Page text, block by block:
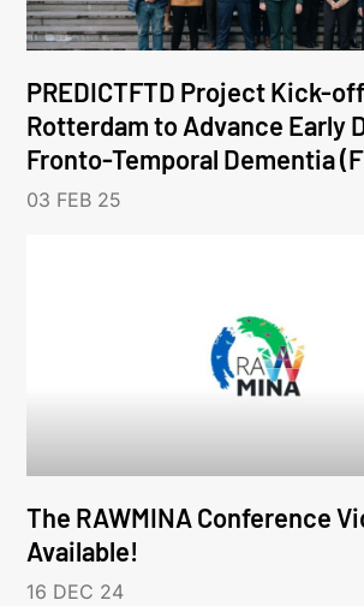
PREDICTFTD Project Kick-
Rotterdam to Advance Early
Fronto-Temporal Dementia
03 FEB 25
The RAWMINA Conference
Available!
16 DEC 24